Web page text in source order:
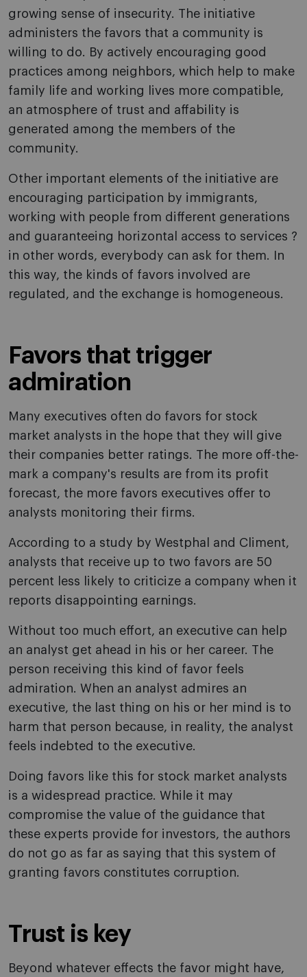
growing sense of insecurity. The initiative
administers the favors that a community is
willing to do. By actively encouraging good
practices among neighbors, which help to make
family life and working lives more compatible,
an atmosphere of trust and affability is
generated among the members of the
community.
Other important elements of the initiative are
encouraging participation by immigrants,
working with people from different generations
and guaranteeing horizontal access to services ?
in other words, everybody can ask for them. In
this way, the kinds of favors involved are
regulated, and the exchange is homogeneous.
Favors that trigger
admiration
Many executives often do favors for stock
market analysts in the hope that they will give
their companies better ratings. The more off-the-
mark a company's results are from its profit
forecast, the more favors executives offer to
analysts monitoring their firms.
According to a study by Westphal and Climent,
analysts that receive up to two favors are 50
percent less likely to criticize a company when it
reports disappointing earnings.
Without too much effort, an executive can help
an analyst get ahead in his or her career. The
person receiving this kind of favor feels
admiration. When an analyst admires an
executive, the last thing on his or her mind is to
harm that person because, in reality, the analyst
feels indebted to the executive.
Doing favors like this for stock market analysts
is a widespread practice. While it may
compromise the value of the guidance that
these experts provide for investors, the authors
do not go as far as saying that this system of
granting favors constitutes corruption.
Trust is key
Beyond whatever effects the favor might have,